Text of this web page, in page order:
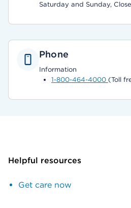
Saturday and Sunday,
Phone
Information
1-800-464-4000 (Toll
Helpful resources
Get care now